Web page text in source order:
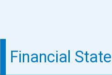
Financial